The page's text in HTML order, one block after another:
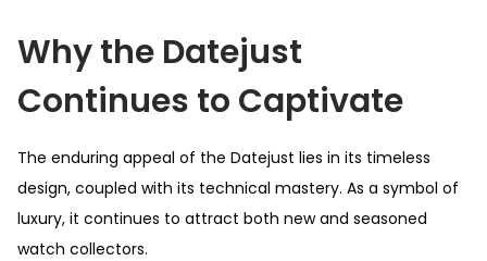
Why the Datejust
Continues to Captivate
The enduring appeal of the Datejust lies in its timeless
design, coupled with its technical mastery. As a symbol of
luxury, it continues to attract both new and seasoned
watch collectors.